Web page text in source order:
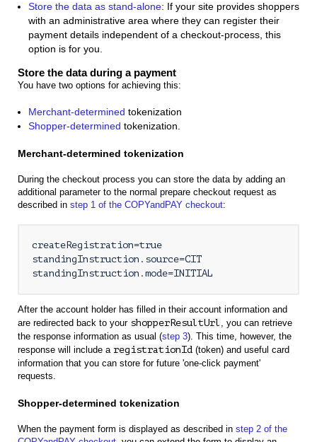
Store the data as stand-alone: If your site provides shoppers
with an administrative area where they can register their
payment details independent of a checkout-process, this
option is for you.
Store the data during a payment
You have two options for achieving this:
Merchant-determined tokenization
Shopper-determined tokenization.
Merchant-determined tokenization
During the checkout process you can store the data by adding an
additional parameter to the normal prepare checkout request as
described in step 1 of the COPYandPAY checkout:
createRegistration=true
standingInstruction.source=CIT
standingInstruction.mode=INITIAL
After the account holder has filled in their account information and
are redirected back to your shopperResultUrl , you can retrieve
the response information as usual (step 3). This time, however, the
response will include a registrationId (token) and useful card
information that you can store for future 'one-click payment'
requests.
Shopper-determined tokenization
When the payment form is displayed as described in step 2 of the